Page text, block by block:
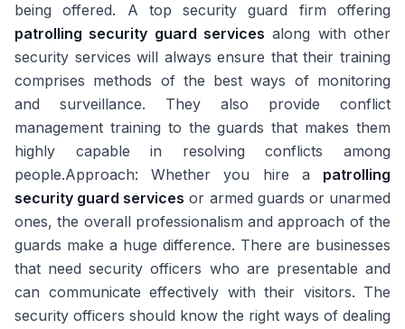
being offered. A top security guard firm offering
patrolling security guard services along with other
security services will always ensure that their training
comprises methods of the best ways of monitoring
and surveillance. They also provide conflict
management training to the guards that makes them
highly capable in resolving conflicts among
people.Approach: Whether you hire a patrolling
security guard services or armed guards or unarmed
ones, the overall professionalism and approach of the
guards make a huge difference. There are businesses
that need security officers who are presentable and
can communicate effectively with their visitors. The
security officers should know the right ways of dealing